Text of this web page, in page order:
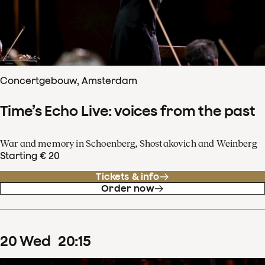
Concertgebouw, Amsterdam
Time’s Echo Live: voices from the past
War and memory in Schoenberg, Shostakovich and Weinberg
Starting € 20
Tickets & info
Order now
20Wed 20:15